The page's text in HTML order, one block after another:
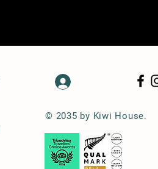
© 2035 by Kiwi House.